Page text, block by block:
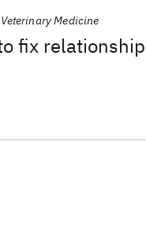
fix
Veterinary Medicine